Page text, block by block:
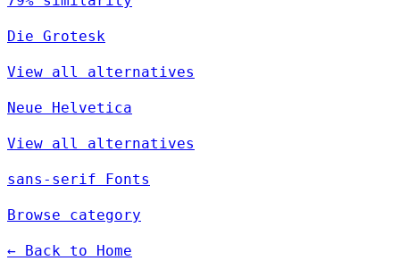
Die Grotesk
View all alternatives
Neue Helvetica
View all alternatives
sans-serif Fonts
Browse category
← Back to Home